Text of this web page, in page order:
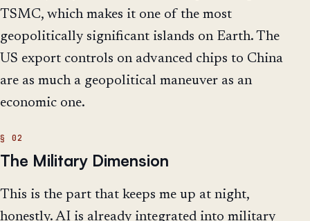
TSMC, which makes it one of the most
geopolitically significant islands on Earth. The
US export controls on advanced chips to China
are as much a geopolitical maneuver as an
economic one.
The Military Dimension
This is the part that keeps me up at night,
honestly. AI is already integrated into military